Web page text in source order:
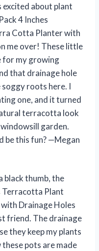
excited about plant
4 Inches
Cotta Planter with
me over! These little
for my growing
that drainage hole
roots here. I
one, and it turned
terracotta look
garden.
be this fun? —Megan
black thumb, the
Terracotta Plant
Drainage Holes
friend. The drainage
they keep my plants
pots are made